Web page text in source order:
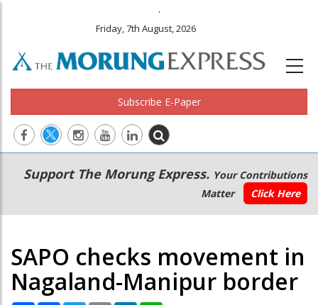
.
Friday, 7th August, 2026
Subscribe E-Paper
Main
navigation
Secondary
Menu
Support The Morung Express. Your Contributions
Matter
Click Here
SAPO checks movement in
Nagaland-Manipur border